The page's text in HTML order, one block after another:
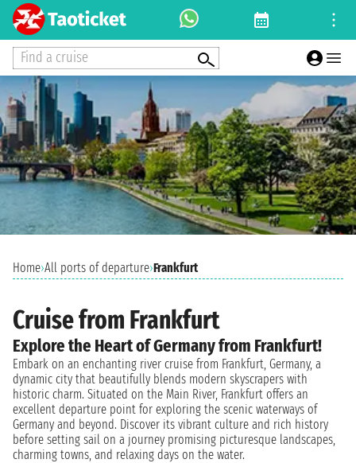
Find a cruise
Home›All ports of departure›Frankfurt
Cruise from Frankfurt
Explore the Heart of Germany from Frankfurt!
Embark on an enchanting river cruise from Frankfurt, Germany, a
dynamic city that beautifully blends modern skyscrapers with
historic charm. Situated on the Main River, Frankfurt offers an
excellent departure point for exploring the scenic waterways of
Germany and beyond. Discover its vibrant culture and rich history
before setting sail on a journey promising picturesque landscapes,
charming towns, and relaxing days on the water.